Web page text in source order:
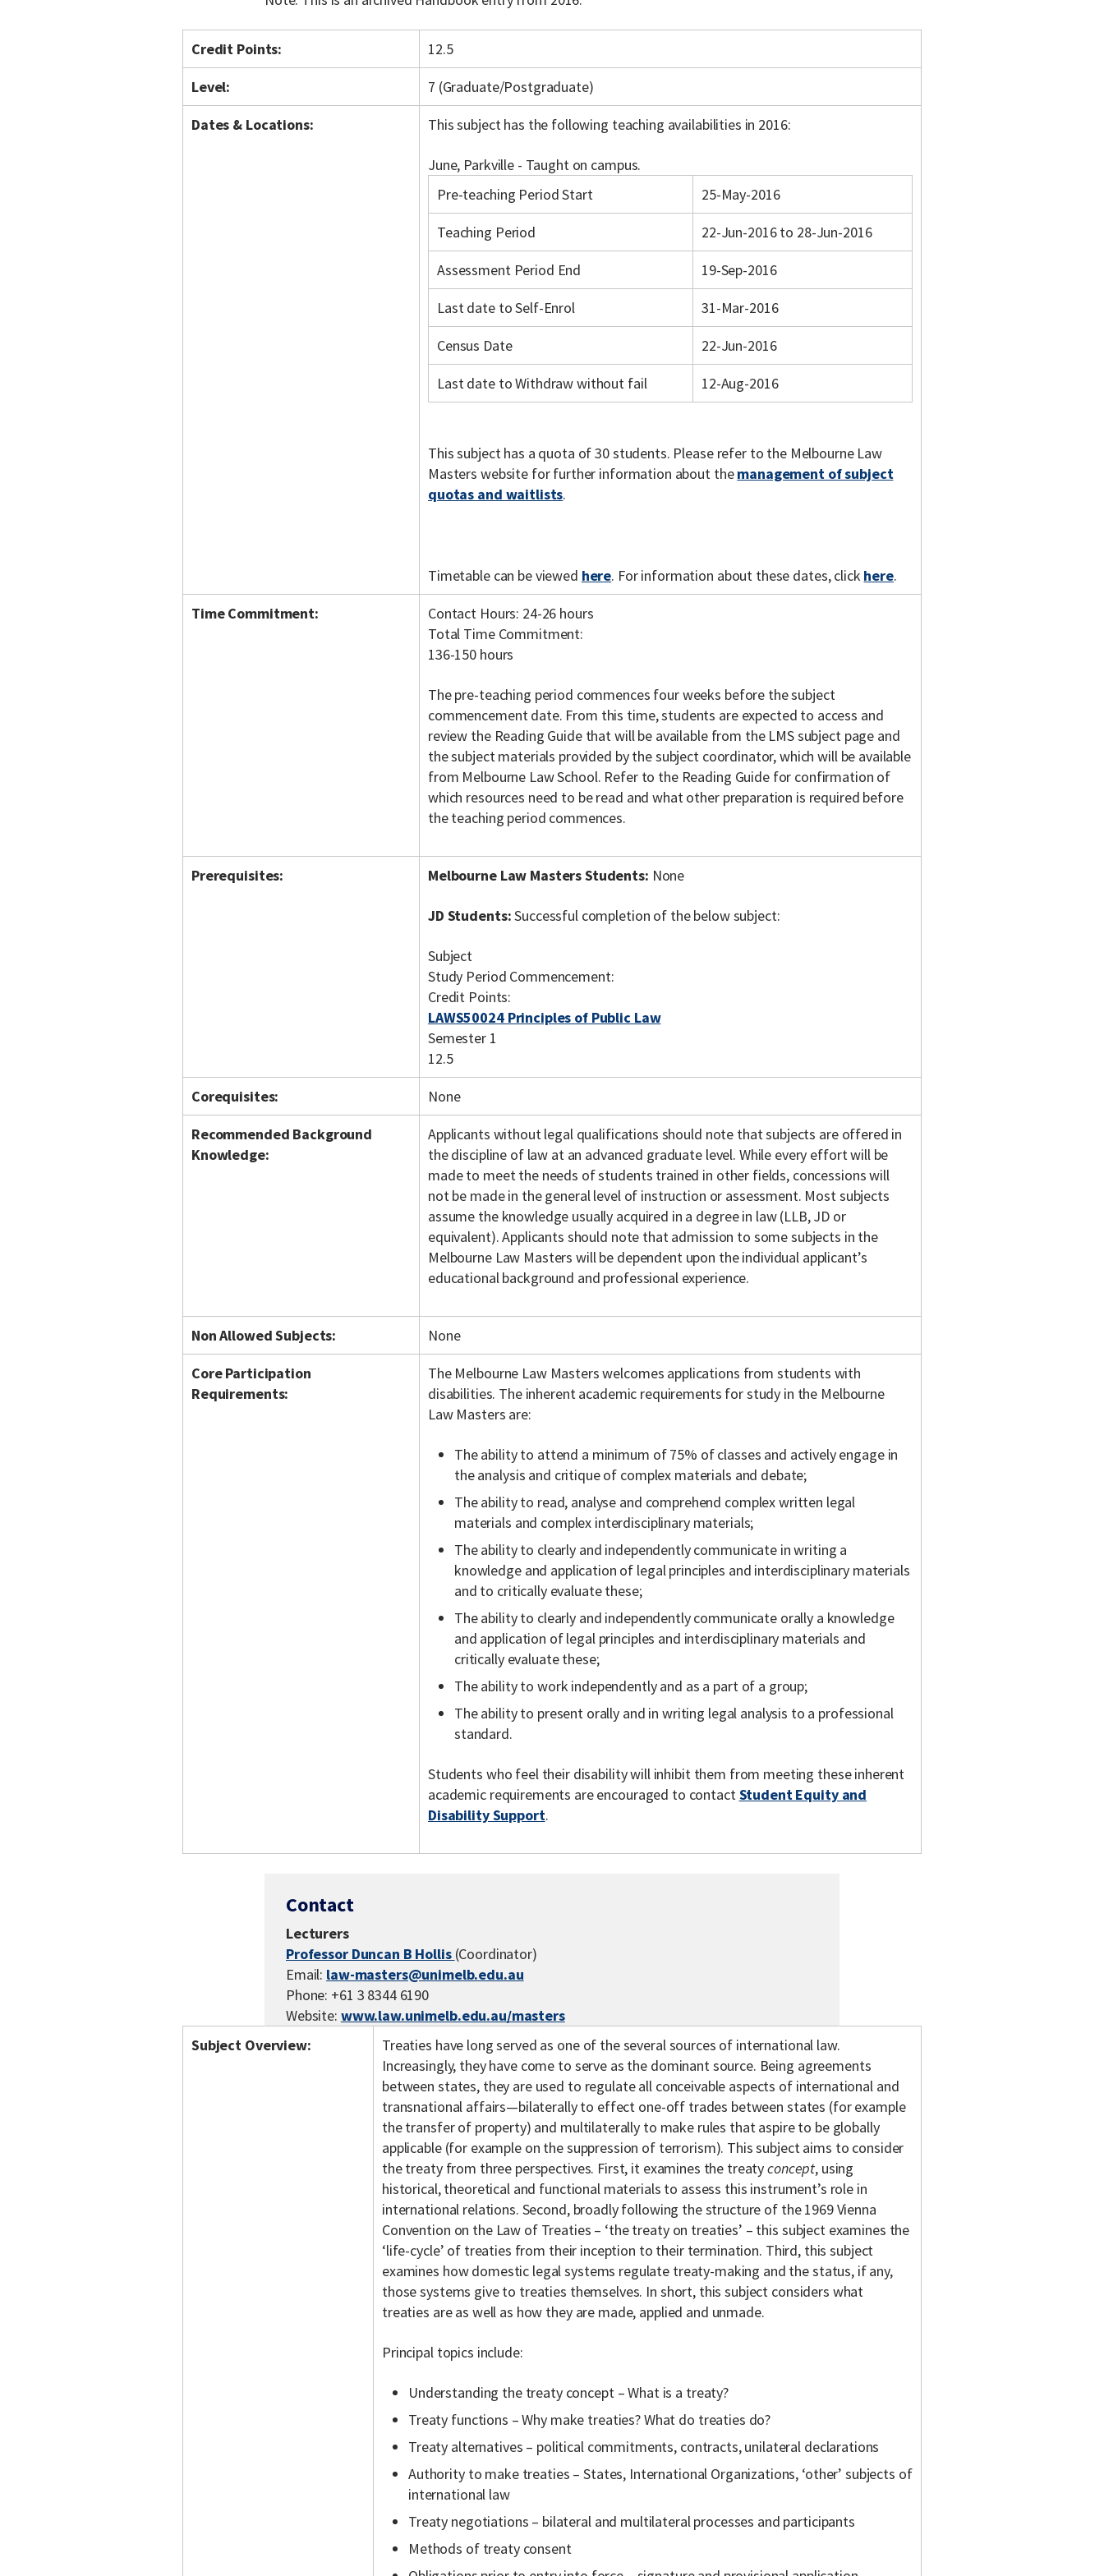
Credit Points:
12.5
Level:
7 (Graduate/Postgraduate)
Dates & Locations:
This subject has the following teaching availabilities in 2016:
June, Parkville - Taught on campus.
Pre-teaching Period Start
25-May-2016
Teaching Period
22-Jun-2016 to 28-Jun-2016
Assessment Period End
19-Sep-2016
Last date to Self-Enrol
31-Mar-2016
Census Date
22-Jun-2016
Last date to Withdraw without fail
12-Aug-2016
This subject has a quota of 30 students. Please refer to the Melbourne Law
Masters website for further information about themanagement of subject
quotas and waitlists.
Timetable can be viewed here. For information about these dates, click here.
Time Commitment:
Contact Hours: 24-26 hours
Total Time Commitment:
136-150 hours
The pre-teaching period commences four weeks before the subject
commencement date. From this time, students are expected to access and
review the Reading Guide that will be available from the LMS subject page and
the subject materials provided by the subject coordinator, which will be available
from Melbourne Law School. Refer to the Reading Guide for confirmation of
which resources need to be read and what other preparation is required before
the teaching period commences.
Prerequisites: Melbourne Law Masters Students: None
JD Students:Successful completion of the below subject:
Subject
Study Period Commencement:
Credit Points:
LAWS50024 Principles of Public Law
Semester 1
12.5
Corequisites:
None
Recommended Background
Knowledge:
Applicants without legal qualifications should note that subjects are offered in
the discipline of law at an advanced graduate level. While every effort will be
made to meet the needs of students trained in other fields, concessions will
not be made in the general level of instruction or assessment. Most subjects
assume the knowledge usually acquired in a degree in law (LLB, JD or
equivalent). Applicants should note that admission to some subjects in the
Melbourne Law Masters will be dependent upon the individual applicant’s
educational background and professional experience.
Non Allowed Subjects:
None
Core Participation
Requirements:
The Melbourne Law Masters welcomes applications from students with
disabilities. The inherent academic requirements for study in the Melbourne
Law Masters are:
The ability to attend a minimum of 75% of classes and actively engage in
the analysis and critique of complex materials and debate;
The ability to read, analyse and comprehend complex written legal
materials and complex interdisciplinary materials;
The ability to clearly and independently communicate in writing a
knowledge and application of legal principles and interdisciplinary materials
and to critically evaluate these;
The ability to clearly and independently communicate orally a knowledge
and application of legal principles and interdisciplinary materials and
critically evaluate these;
The ability to work independently and as a part of a group;
The ability to present orally and in writing legal analysis to a professional
standard.
Students who feel their disability will inhibit them from meeting these inherent
academic requirements are encouraged to contactStudent Equity and
Disability Support.
Contact
Lecturers
Professor Duncan B Hollis (Coordinator)
Email: law-masters@unimelb.edu.au
Phone: +61 3 8344 6190
Website: www.law.unimelb.edu.au/masters
Subject Overview:
Treaties have long served as one of the several sources of international law.
Increasingly, they have come to serve as the dominant source. Being agreements
between states, they are used to regulate all conceivable aspects of international and
transnational affairs—bilaterally to effect one-off trades between states (for example
the transfer of property) and multilaterally to make rules that aspire to be globally
applicable (for example on the suppression of terrorism). This subject aims to consider
the treaty from three perspectives. First, it examines the treatyconcept, using
historical, theoretical and functional materials to assess this instrument’s role in
international relations. Second, broadly following the structure of the 1969 Vienna
Convention on the Law of Treaties – ‘the treaty on treaties’ – this subject examines the
‘life-cycle’ of treaties from their inception to their termination. Third, this subject
examines how domestic legal systems regulate treaty-making and the status, if any,
those systems give to treaties themselves. In short, this subject considers what
treaties are as well as how they are made, applied and unmade.
Principal topics include:
Understanding the treaty concept – What is a treaty?
Treaty functions – Why make treaties? What do treaties do?
Treaty alternatives – political commitments, contracts, unilateral declarations
Authority to make treaties – States, International Organizations, ‘other’ subjects of
international law
Treaty negotiations – bilateral and multilateral processes and participants
Methods of treaty consent